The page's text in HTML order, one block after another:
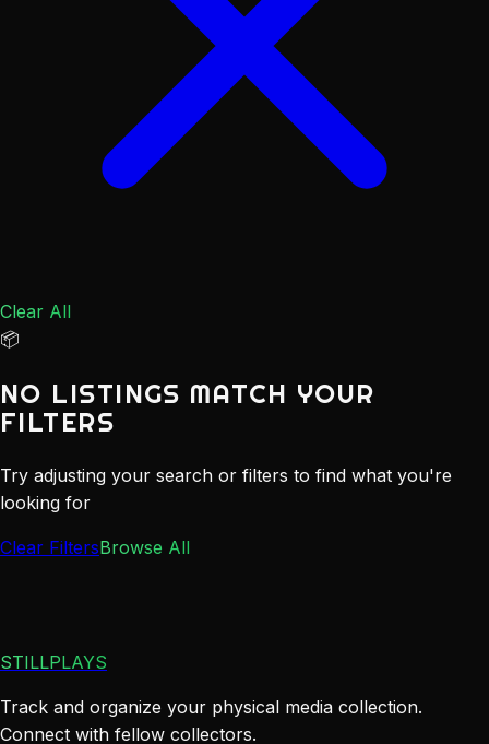
Clear All
📦
NO LISTINGS MATCH YOUR
FILTERS
Try adjusting your search or filters to find what you're
looking for
Clear FiltersBrowse All
STILLPLAYS
Track and organize your physical media collection.
Connect with fellow collectors.